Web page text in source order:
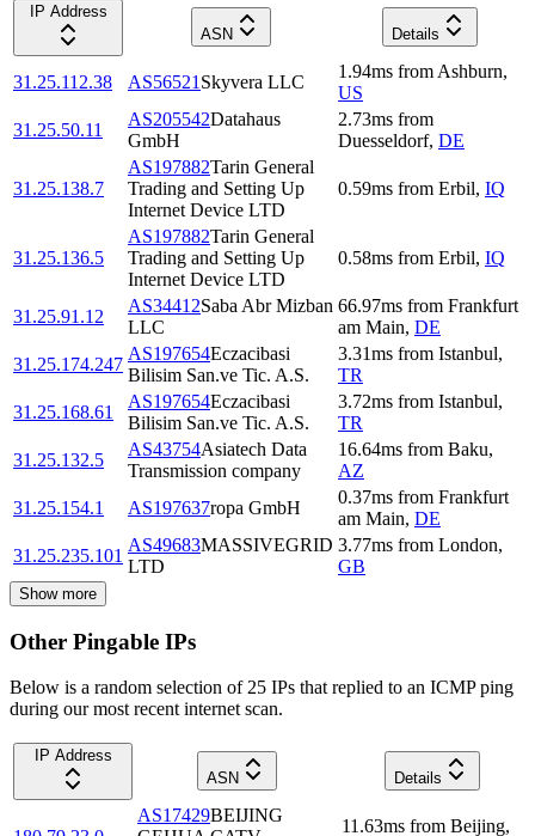
IP Address
ASN
Details
31.25.112.38 AS56521 Skyvera LLC
1.94ms from Ashburn,
US
31.25.50.11
AS205542Datahaus
GmbH
2.73ms from
Duesseldorf, DE
31.25.138.7
AS197882Tarin General
Trading and Setting Up
Internet Device LTD
0.59ms from Erbil, IQ
31.25.136.5
AS197882Tarin General
Trading and Setting Up
Internet Device LTD
0.58ms from Erbil, IQ
31.25.91.12
AS34412Saba Abr Mizban
LLC
66.97ms from Frankfurt
am Main, DE
31.25.174.247
AS197654Eczacibasi
Bilisim San.ve Tic. A.S.
3.31ms from Istanbul,
TR
31.25.168.61
AS197654Eczacibasi
Bilisim San.ve Tic. A.S.
3.72ms from Istanbul,
TR
31.25.132.5
AS43754Asiatech Data
Transmission company
16.64ms from Baku,
AZ
31.25.154.1
AS197637ropa GmbH
0.37ms from Frankfurt
am Main, DE
31.25.235.101
AS49683MASSIVEGRID
LTD
3.77ms from London,
GB
Show more
Other Pingable IPs
Below is a random selection of 25 IPs that replied to an ICMP ping
during our most recent internet scan.
IP Address
ASN
Details
AS17429BEIJING
11.63ms from Beijing,